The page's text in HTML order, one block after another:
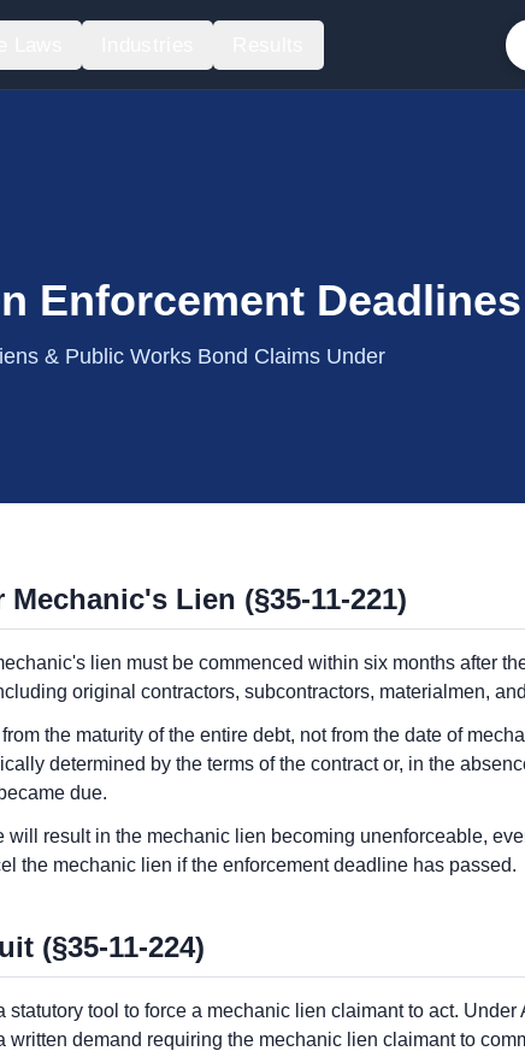
Enforcement Deadlines
& Public Works Bond Claims Under
Lien (§35-11-221)
lien must be commenced within six months after
original contractors, subcontractors, materialmen,
the maturity of the entire debt, not from the date of
determined by the terms of the contract or, in the
due.
result in the mechanic lien becoming unenforceable,
the mechanic lien if the enforcement deadline has passed.
(§35-11-224)
tool to force a mechanic lien claimant to act. Under
written demand requiring the mechanic lien claimant to